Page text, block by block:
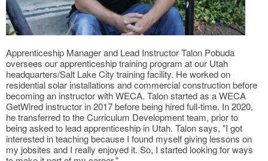
Apprenticeship Manager and Lead Instructor Talon Pobuda
oversees our apprenticeship training program at our Utah
headquarters/Salt Lake City training facility. He worked on
residential solar installations and commercial construction before
becoming an instructor with WECA. Talon started as a WECA
GetWired instructor in 2017 before being hired full-time. In 2020,
he transferred to the Curriculum Development team, prior to
being asked to lead apprenticeship in Utah. Talon says, "I got
interested in teaching because I found myself giving lessons on
my jobsites and I really enjoyed it. So, I started looking for ways